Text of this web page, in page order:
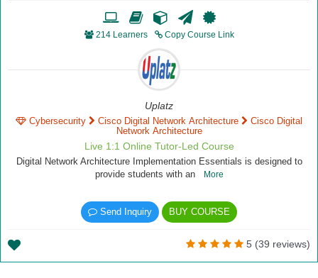
214 Learners Copy Course Link
Uplatz
Cybersecurity Cisco Digital Network Architecture
Cisco Digital
Network Architecture
Live 1:1 Online Tutor-Led Course
Digital Network Architecture Implementation Essentials is designed to
provide students with an
More
Send Inquiry BUY COURSE
5 (39 reviews)